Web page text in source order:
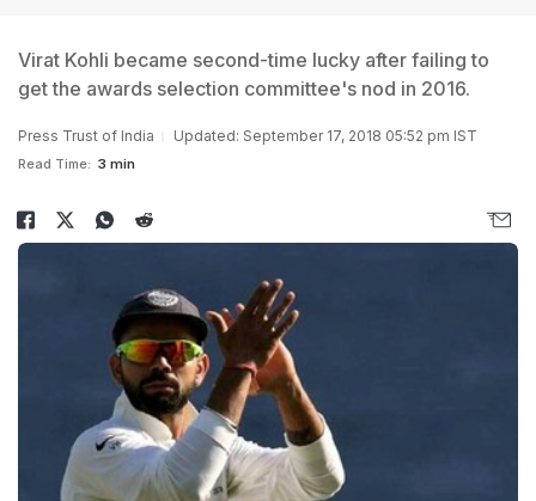
Virat Kohli became second-time lucky after failing to
get the awards selection committee's nod in 2016.
Press Trust of India Updated: September 17, 2018 05:52 pm IST
Read Time: 3 min